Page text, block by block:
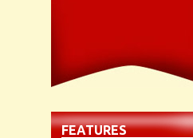
FEATURES